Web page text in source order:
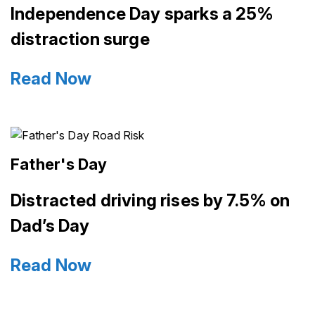
Independence Day sparks a 25%
distraction surge
Read Now
Father's Day
Distracted driving rises by 7.5% on
Dad’s Day
Read Now